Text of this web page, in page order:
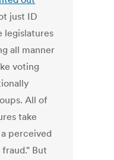
just ID
legislatures
all manner
voting
All of
take
perceived
But